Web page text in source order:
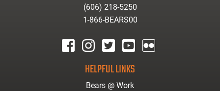
(606) 218-5250
1-866-BEARS00
HELPFUL LINKS
Bears @ Work